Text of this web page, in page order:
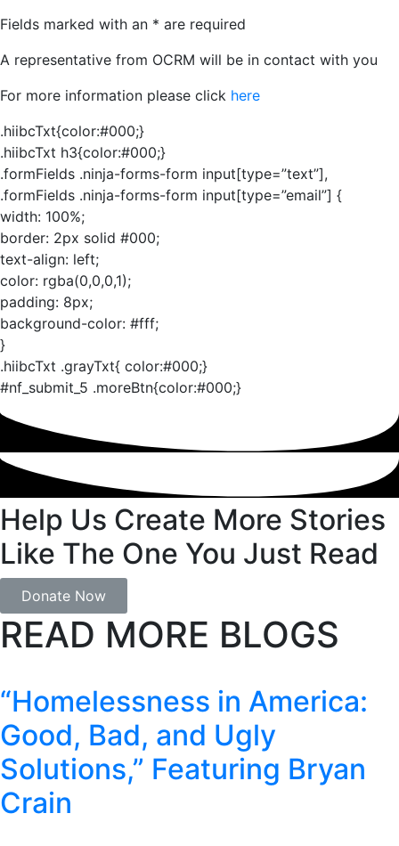
Fields marked with an * are required
A representative from OCRM will be in contact with you
For more information please click here
.hiibcTxt{color:#000;}
.hiibcTxt h3{color:#000;}
.formFields .ninja-forms-form input[type=”text”],
.formFields .ninja-forms-form input[type=”email”] {
width: 100%;
border: 2px solid #000;
text-align: left;
color: rgba(0,0,0,1);
padding: 8px;
background-color: #fff;
}
.hiibcTxt .grayTxt{ color:#000;}
#nf_submit_5 .moreBtn{color:#000;}
Help Us Create More Stories
Like The One You Just Read
Donate Now
READ MORE BLOGS
“Homelessness in America:
Good, Bad, and Ugly
Solutions,” Featuring Bryan
Crain